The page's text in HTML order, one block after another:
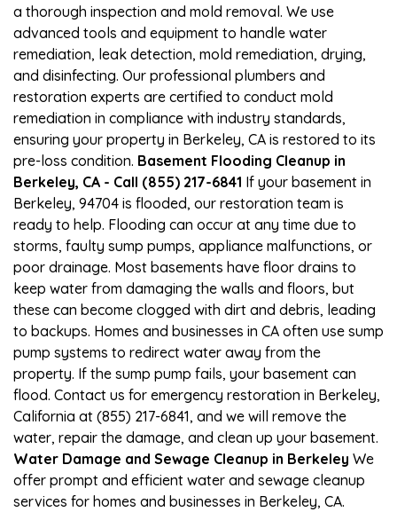
a thorough inspection and mold removal. We use
advanced tools and equipment to handle water
remediation, leak detection, mold remediation, drying,
and disinfecting. Our professional plumbers and
restoration experts are certified to conduct mold
remediation in compliance with industry standards,
ensuring your property in Berkeley, CA is restored to its
pre-loss condition. Basement Flooding Cleanup in
Berkeley, CA - Call (855) 217-6841 If your basement in
Berkeley, 94704 is flooded, our restoration team is
ready to help. Flooding can occur at any time due to
storms, faulty sump pumps, appliance malfunctions, or
poor drainage. Most basements have floor drains to
keep water from damaging the walls and floors, but
these can become clogged with dirt and debris, leading
to backups. Homes and businesses in CA often use sump
pump systems to redirect water away from the
property. If the sump pump fails, your basement can
flood. Contact us for emergency restoration in Berkeley,
California at (855) 217-6841, and we will remove the
water, repair the damage, and clean up your basement.
Water Damage and Sewage Cleanup in Berkeley We
offer prompt and efficient water and sewage cleanup
services for homes and businesses in Berkeley, CA.